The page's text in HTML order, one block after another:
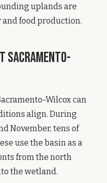
uplands are
food production.
Sacramento-
Wilcox can
align. During
November, tens of
use the basin as a
from the north
the wetland.